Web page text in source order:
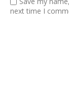
next time I